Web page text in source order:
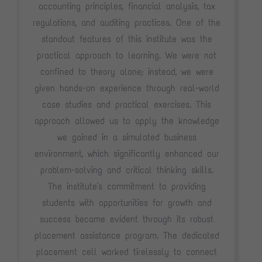
accounting principles, financial analysis, tax
regulations, and auditing practices. One of the
standout features of this institute was the
practical approach to learning. We were not
confined to theory alone; instead, we were
given hands-on experience through real-world
case studies and practical exercises. This
approach allowed us to apply the knowledge
we gained in a simulated business
environment, which significantly enhanced our
problem-solving and critical thinking skills.
The institute's commitment to providing
students with opportunities for growth and
success became evident through its robust
placement assistance program. The dedicated
placement cell worked tirelessly to connect